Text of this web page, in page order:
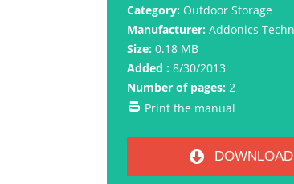
Category: Outdoor Storage
Manufacturer: Addonics
Size: 0.18 MB
Added : 8/30/2013
Number of pages: 2
Print the manual
DOWNLOAD